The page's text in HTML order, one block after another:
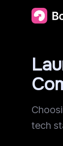
tech